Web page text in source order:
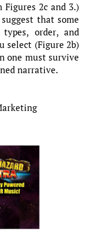
2c and 3.)
that some
order, and
select (Figure 2b)
one must survive
narrative.